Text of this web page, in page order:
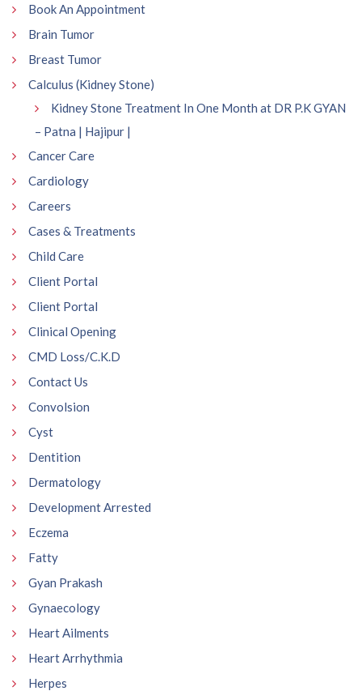
Book An Appointment
Brain Tumor
Breast Tumor
Calculus (Kidney Stone)
Kidney Stone Treatment In One Month at DR P.K GYAN
– Patna | Hajipur |
Cancer Care
Cardiology
Careers
Cases & Treatments
Child Care
Client Portal
Client Portal
Clinical Opening
CMD Loss/C.K.D
Contact Us
Convolsion
Cyst
Dentition
Dermatology
Development Arrested
Eczema
Fatty
Gyan Prakash
Gynaecology
Heart Ailments
Heart Arrhythmia
Herpes